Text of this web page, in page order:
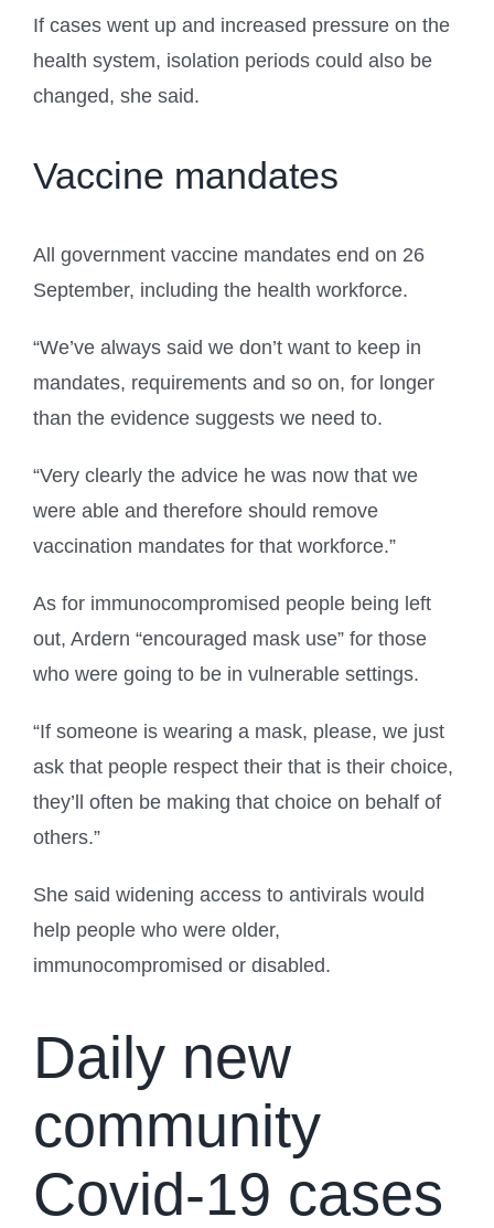
If cases went up and increased pressure on the
health system, isolation periods could also be
changed, she said.
Vaccine mandates
All government vaccine mandates end on 26
September, including the health workforce.
“We’ve always said we don’t want to keep in
mandates, requirements and so on, for longer
than the evidence suggests we need to.
“Very clearly the advice he was now that we
were able and therefore should remove
vaccination mandates for that workforce.”
As for immunocompromised people being left
out, Ardern “encouraged mask use” for those
who were going to be in vulnerable settings.
“If someone is wearing a mask, please, we just
ask that people respect their that is their choice,
they’ll often be making that choice on behalf of
others.”
She said widening access to antivirals would
help people who were older,
immunocompromised or disabled.
Daily new
community
Covid-19 cases